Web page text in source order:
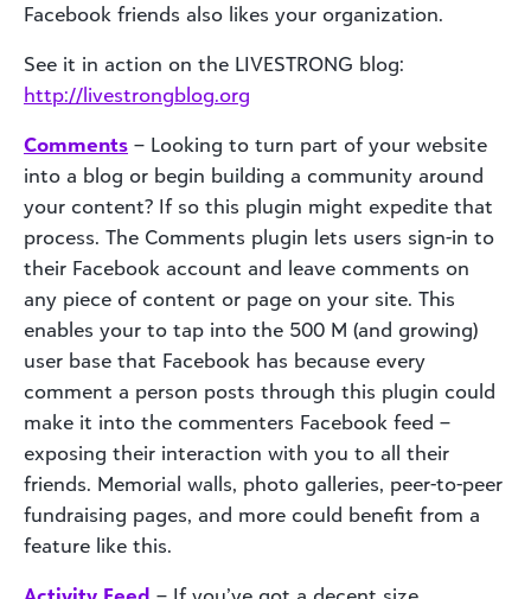
Facebook friends also likes your organization.
See it in action on the LIVESTRONG blog:
http://livestrongblog.org
Comments – Looking to turn part of your website
into a blog or begin building a community around
your content? If so this plugin might expedite that
process. The Comments plugin lets users sign-in to
their Facebook account and leave comments on
any piece of content or page on your site. This
enables your to tap into the 500 M (and growing)
user base that Facebook has because every
comment a person posts through this plugin could
make it into the commenters Facebook feed –
exposing their interaction with you to all their
friends. Memorial walls, photo galleries, peer-to-peer
fundraising pages, and more could benefit from a
feature like this.